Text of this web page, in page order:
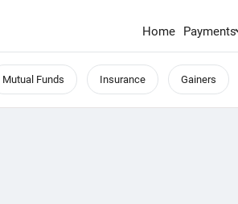
Home Payments
Mutual Funds Insurance Gainers